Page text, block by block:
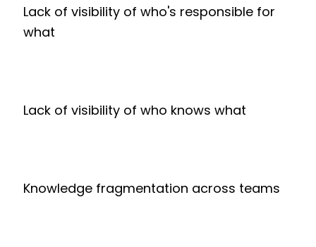
Lack of visibility of who's responsible for
what
Lack of visibility of who knows what
Knowledge fragmentation across teams